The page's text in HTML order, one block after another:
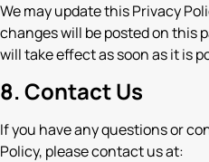
We may update this Privacy
changes will be posted on this
will take effect as soon as it is
8. Contact Us
If you have any questions or
Policy, please contact us at: